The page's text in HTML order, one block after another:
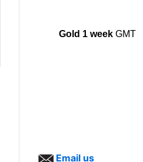
Gold 1 weekGMT
Email us